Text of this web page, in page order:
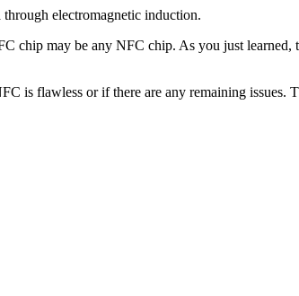
electromagnetic induction.
chip may be any NFC chip. As you just
is flawless or if there are any remaining